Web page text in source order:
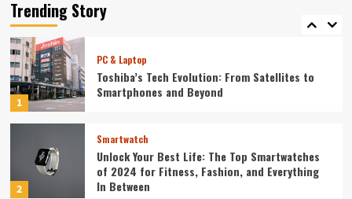
Trending Story
5
Redefining Technology in 2024
1
PC & Laptop
Toshiba’s Tech Evolution: From Satellites to
Smartphones and Beyond
2
Smartwatch
Unlock Your Best Life: The Top Smartwatches
of 2024 for Fitness, Fashion, and Everything
In Between